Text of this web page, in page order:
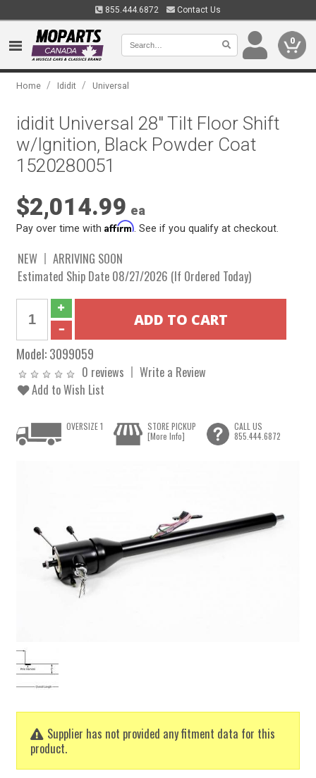
855.444.6872 Contact Us
0
Home / Ididit / Universal
ididit Universal 28" Tilt Floor Shift
w/Ignition, Black Powder Coat
1520280051
$2,014.99 ea
Pay over time withAffirm . See if you qualify at checkout.
NEW
ARRIVING SOON
Estimated Ship Date 08/27/2026 (If Ordered Today)
Model:3099059
0 reviews
Write a Review
Add to Wish List
Supplier has not provided any fitment data for this
product.
OVERSIZE 1
STORE PICKUP
[More Info]
CALL US
855.444.6872